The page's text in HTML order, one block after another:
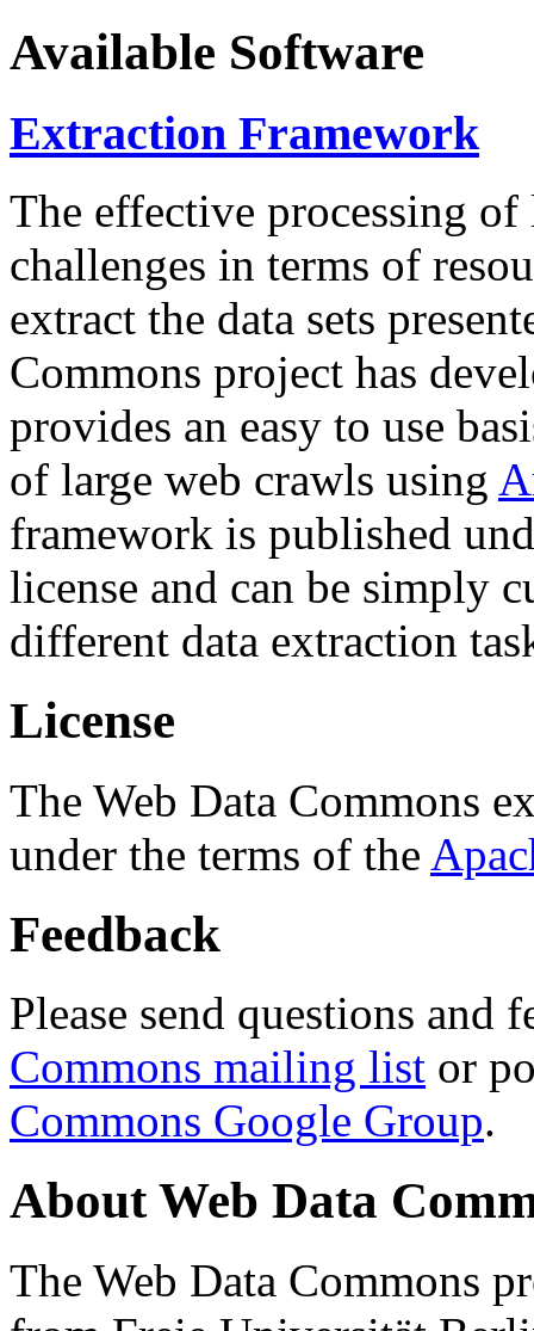
Available Software
Extraction Framework
The effective processing of
challenges in terms of
extract the data sets
Commons project has
provides an easy to use
of large web crawls using
framework is published
license and can be simply
different data extraction
License
The Web Data Commons
under the terms of the
Feedback
Please send questions and
Commons mailing list or
Commons Google Group.
About Web Data
The Web Data Commons